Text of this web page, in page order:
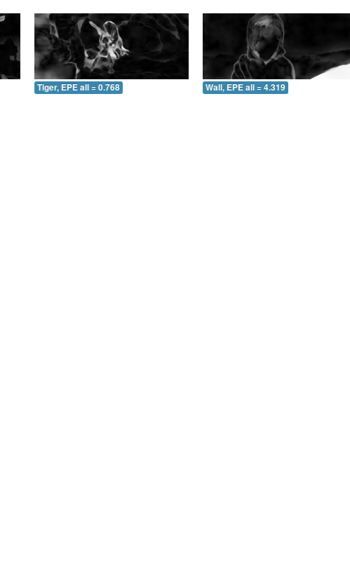
Tiger, EPE all = 0.768 Wall, EPE all = 4.319